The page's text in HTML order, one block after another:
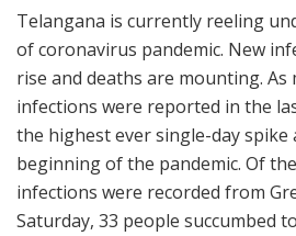
Telangana is currently reeling
of coronavirus pandemic. New
rise and deaths are mounting. As
infections were reported in the
the highest ever single-day spike
beginning of the pandemic. Of
infections were recorded from
Saturday, 33 people succumbed